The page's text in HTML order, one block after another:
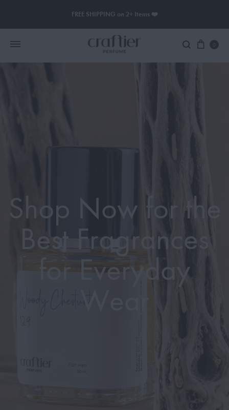
FREE SHIPPING on 2+ Items ❤️
0
Shop Now for the
Best Fragrances
for Everyday
Wear